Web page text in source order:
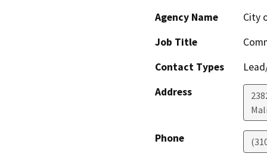
Agency Name
City
Job Title
Contact Types
Address
Phone